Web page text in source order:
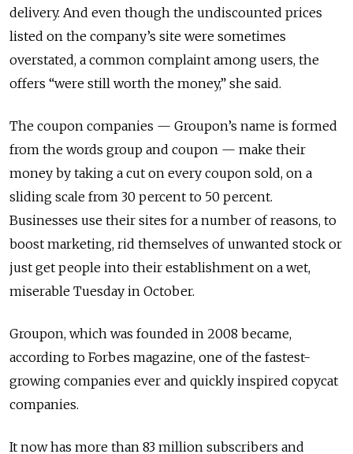
delivery. And even though the undiscounted prices
listed on the company’s site were sometimes
overstated, a common complaint among users, the
offers “were still worth the money,” she said.
The coupon companies — Groupon’s name is formed
from the words group and coupon — make their
money by taking a cut on every coupon sold, on a
sliding scale from 30 percent to 50 percent.
Businesses use their sites for a number of reasons, to
boost marketing, rid themselves of unwanted stock or
just get people into their establishment on a wet,
miserable Tuesday in October.
Groupon, which was founded in 2008 became,
according to Forbes magazine, one of the fastest-
growing companies ever and quickly inspired copycat
companies.
It now has more than 83 million subscribers and